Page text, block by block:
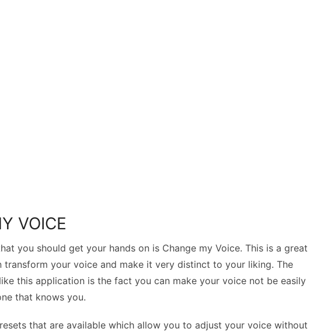
VOICE
you should get your hands on is Change my Voice. This is a great
transform your voice and make it very distinct to your liking. The
this application is the fact you can make your voice not be easily
that knows you.
that are available which allow you to adjust your voice without